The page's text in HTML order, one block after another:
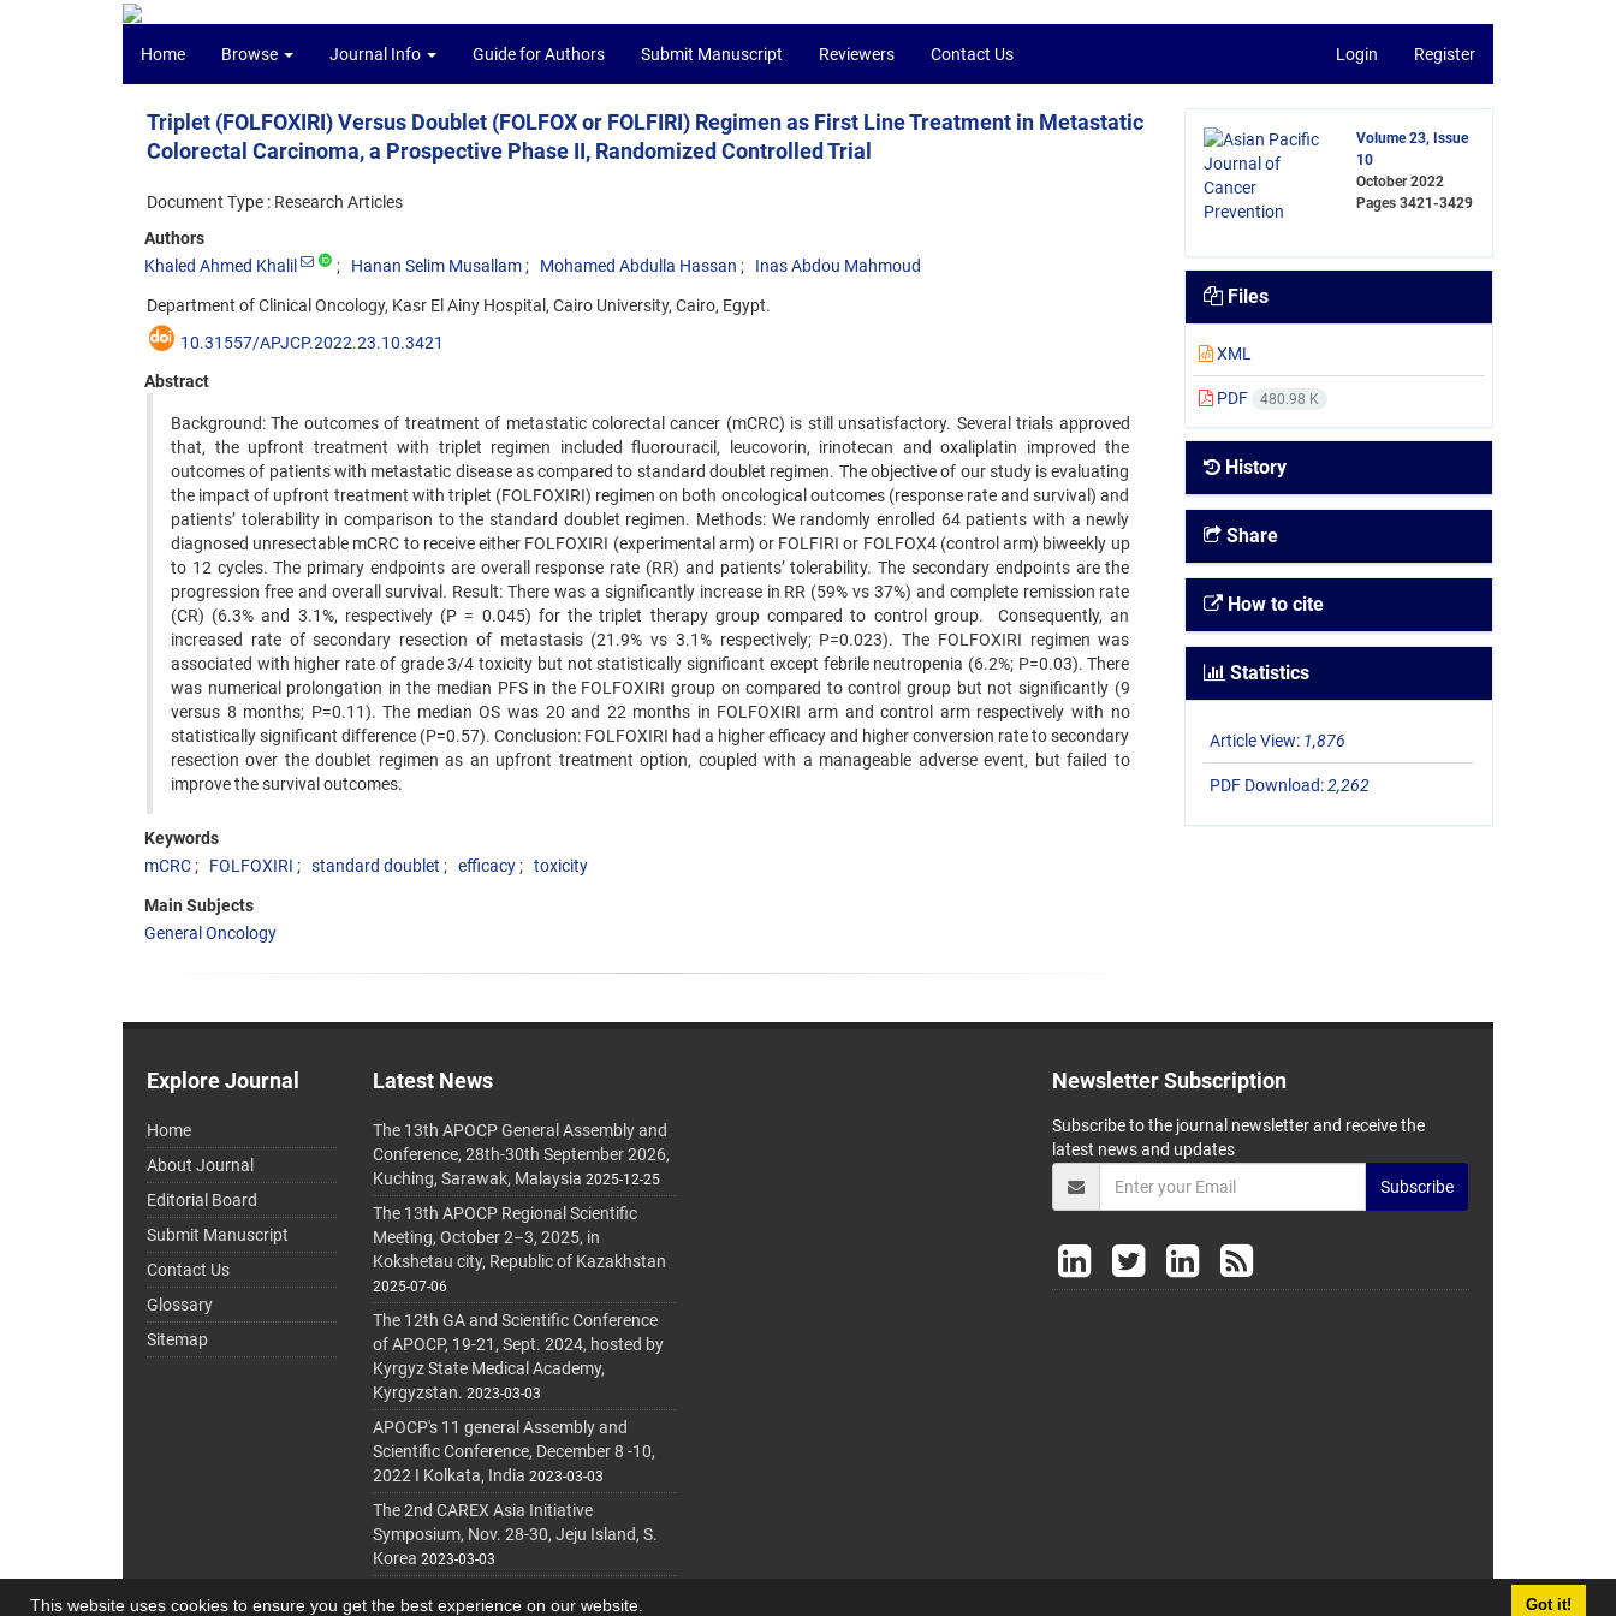
This website uses cookies to ensure you get the best experience on our website. Got it!
Home Browse Journal Info Guide for Authors Submit Manuscript Reviewers Contact Us Login Register
Triplet (FOLFOXIRI) Versus Doublet (FOLFOX or FOLFIRI) Regimen as First Line Treatment in Metastatic
Colorectal Carcinoma, a Prospective Phase II, Randomized Controlled Trial
Document Type : Research Articles
Authors
Khaled Ahmed Khalil
Hanan Selim Musallam Mohamed Abdulla Hassan Inas Abdou Mahmoud
Department of Clinical Oncology, Kasr El Ainy Hospital, Cairo University, Cairo, Egypt.
10.31557/APJCP.2022.23.10.3421
Abstract
Background: The outcomes of treatment of metastatic colorectal cancer (mCRC) is still unsatisfactory. Several trials approved
that, the upfront treatment with triplet regimen included fluorouracil, leucovorin, irinotecan and oxaliplatin improved the
outcomes of patients with metastatic disease as compared to standard doublet regimen. The objective of our study is evaluating
the impact of upfront treatment with triplet (FOLFOXIRI) regimen on both oncological outcomes (response rate and survival) and
patients’ tolerability in comparison to the standard doublet regimen. Methods: We randomly enrolled 64 patients with a newly
diagnosed unresectable mCRC to receive either FOLFOXIRI (experimental arm) or FOLFIRI or FOLFOX4 (control arm) biweekly up
to 12 cycles. The primary endpoints are overall response rate (RR) and patients’ tolerability. The secondary endpoints are the
progression free and overall survival. Result: There was a significantly increase in RR (59% vs 37%) and complete remission rate
(CR) (6.3% and 3.1%, respectively (P = 0.045) for the triplet therapy group compared to control group. Consequently, an
increased rate of secondary resection of metastasis (21.9% vs 3.1% respectively; P=0.023). The FOLFOXIRI regimen was
associated with higher rate of grade 3/4 toxicity but not statistically significant except febrile neutropenia (6.2%; P=0.03). There
was numerical prolongation in the median PFS in the FOLFOXIRI group on compared to control group but not significantly (9
versus 8 months; P=0.11). The median OS was 20 and 22 months in FOLFOXIRI arm and control arm respectively with no
statistically significant difference (P=0.57). Conclusion: FOLFOXIRI had a higher efficacy and higher conversion rate to secondary
resection over the doublet regimen as an upfront treatment option, coupled with a manageable adverse event, but failed to
improve the survival outcomes.
Keywords
mCRC
FOLFOXIRI standard doublet efficacy toxicity
Main Subjects
General Oncology
Volume 23, Issue
10
October 2022
Pages3421-3429
Files
XML
PDF 480.98 K
History
Share
How to cite
Statistics
Article View: 1,876
PDF Download:2,262
Explore Journal
Home
About Journal
Editorial Board
Submit Manuscript
Contact Us
Glossary
Sitemap
Latest News
The 13th APOCP General Assembly and
Conference, 28th-30th September 2026,
Kuching, Sarawak, Malaysia 2025-12-25
The 13th APOCP Regional Scientific
Meeting, October 2–3, 2025, in
Kokshetau city, Republic of Kazakhstan
2025-07-06
The 12th GA and Scientific Conference
of APOCP, 19-21, Sept. 2024, hosted by
Kyrgyz State Medical Academy,
Kyrgyzstan. 2023-03-03
APOCP's 11 general Assembly and
Scientific Conference, December 8 -10,
2022 I Kolkata, India 2023-03-03
The 2nd CAREX Asia Initiative
Symposium, Nov. 28-30, Jeju Island, S.
Korea 2023-03-03
Newsletter Subscription
Subscribe to the journal newsletter and receive the
latest news and updates
Subscribe